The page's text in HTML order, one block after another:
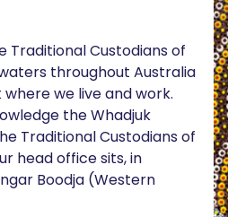
Traditional Custodians of
throughout Australia
we live and work.
the Whadjuk
Traditional Custodians of
head office sits, in
Boodja (Western